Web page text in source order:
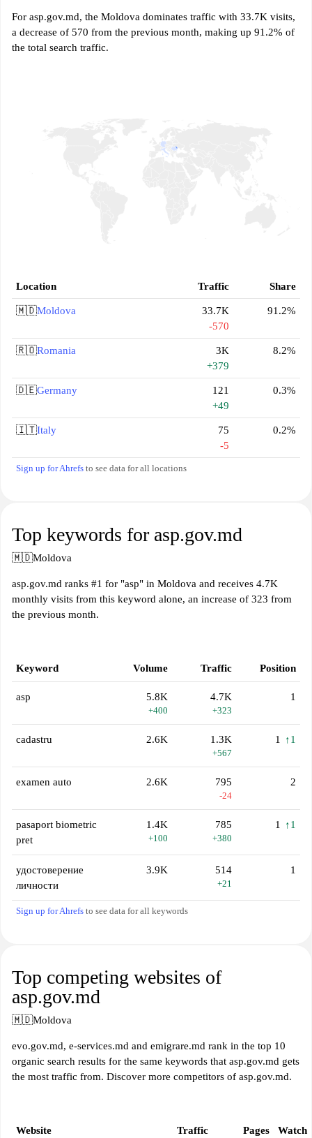
For asp.gov.md, the Moldova dominates traffic with 33.7K visits,
a decrease of 570 from the previous month, making up 91.2% of
the total search traffic.
Location Traffic Share
🇲🇩Moldova
33.7K
-570
91.2%
🇷🇴Romania
3K
+379
8.2%
🇩🇪Germany
121
+49
0.3%
🇮🇹Italy
75
-5
0.2%
Sign up for Ahrefs to see data for all locations
Top keywords for asp.gov.md
🇲🇩Moldova
asp.gov.md ranks #1 for "asp" in Moldova and receives 4.7K
monthly visits from this keyword alone, an increase of 323 from
the previous month.
Keyword Volume Traffic Position
asp 5.8K
+400
4.7K
+323
1
cadastru 2.6K 1.3K
+567
1 ↑1
examen auto 2.6K 795
-24
2
pasaport biometric
pret
1.4K
+100
785
+380
1 ↑1
удостоверение
личности
3.9K 514
+21
1
Sign up for Ahrefs to see data for all keywords
Top competing websites of
asp.gov.md
🇲🇩Moldova
evo.gov.md, e-services.md and emigrare.md rank in the top 10
organic search results for the same keywords that asp.gov.md gets
the most traffic from. Discover more competitors of asp.gov.md.
Website Traffic Pages Watch